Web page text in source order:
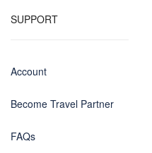
SUPPORT
Account
Become Travel Partner
FAQs